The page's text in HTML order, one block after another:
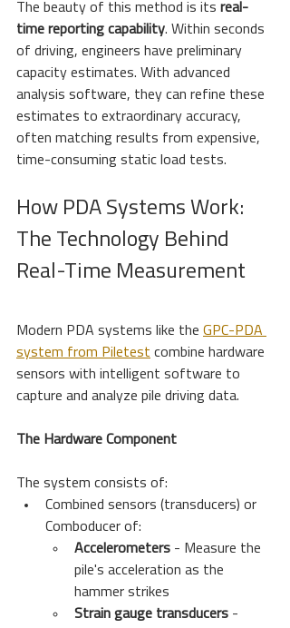
The beauty of this method is its real-
time reporting capability. Within seconds
of driving, engineers have preliminary
capacity estimates. With advanced
analysis software, they can refine these
estimates to extraordinary accuracy,
often matching results from expensive,
time-consuming static load tests.
How PDA Systems Work:
The Technology Behind
Real-Time Measurement
Modern PDA systems like the GPC-PDA
system from Piletest combine hardware
sensors with intelligent software to
capture and analyze pile driving data.
The Hardware Component
The system consists of:
Combined sensors (transducers) or
Comboducer of:
Accelerometers - Measure the
pile's acceleration as the
hammer strikes
Strain gauge transducers -